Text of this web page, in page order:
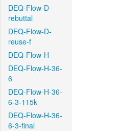
DEQ-Flow-D-
rebuttal
DEQ-Flow-D-
reuse-f
DEQ-Flow-H
DEQ-Flow-H-36-
6
DEQ-Flow-H-36-
6-3-115k
DEQ-Flow-H-36-
6-3-final